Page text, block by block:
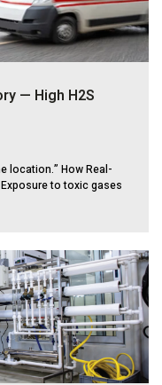
— High H2S
location.” How Real-
to toxic gases